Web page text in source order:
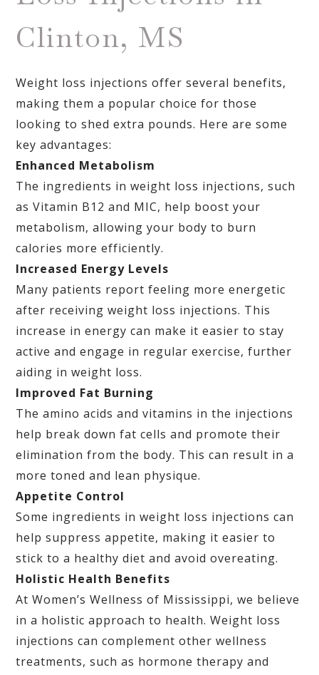
Clinton, MS
Weight loss injections offer several benefits,
making them a popular choice for those
looking to shed extra pounds. Here are some
key advantages:
Enhanced Metabolism
The ingredients in weight loss injections, such
as Vitamin B12 and MIC, help boost your
metabolism, allowing your body to burn
calories more efficiently.
Increased Energy Levels
Many patients report feeling more energetic
after receiving weight loss injections. This
increase in energy can make it easier to stay
active and engage in regular exercise, further
aiding in weight loss.
Improved Fat Burning
The amino acids and vitamins in the injections
help break down fat cells and promote their
elimination from the body. This can result in a
more toned and lean physique.
Appetite Control
Some ingredients in weight loss injections can
help suppress appetite, making it easier to
stick to a healthy diet and avoid overeating.
Holistic Health Benefits
At Women’s Wellness of Mississippi, we believe
in a holistic approach to health. Weight loss
injections can complement other wellness
treatments, such as hormone therapy and